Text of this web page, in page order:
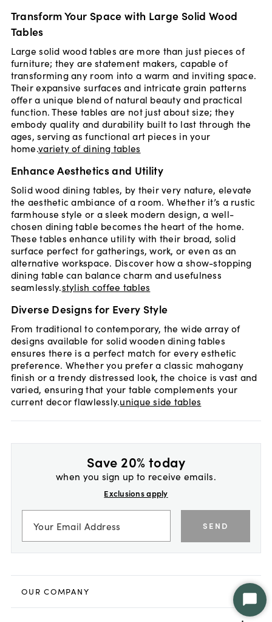
Transform Your Space with Large Solid Wood
Tables
Large solid wood tables are more than just pieces of
furniture; they are statement makers, capable of
transforming any room into a warm and inviting space.
Their expansive surfaces and intricate grain patterns
offer a unique blend of natural beauty and practical
function. These tables are not just about size; they
embody quality and durability built to last through the
ages, serving as functional art pieces in your
home.variety of dining tables
Enhance Aesthetics and Utility
Solid wood dining tables, by their very nature, elevate
the aesthetic ambiance of a room. Whether it’s a rustic
farmhouse style or a sleek modern design, a well-
chosen dining table becomes the heart of the home.
These tables enhance utility with their broad, solid
surface perfect for gatherings, work, or even as an
alternative workspace. Discover how a show-stopping
dining table can balance charm and usefulness
seamlessly.stylish coffee tables
Diverse Designs for Every Style
From traditional to contemporary, the wide array of
designs available for solid wooden dining tables
ensures there is a perfect match for every esthetic
preference. Whether you prefer a classic mahogany
finish or a trendy distressed look, the choice is vast and
varied, ensuring that your table complements your
current decor flawlessly.unique side tables
Save 20% today
when you sign up to receive emails.
Exclusions apply
SEND
OUR COMPANY
Start
Chat